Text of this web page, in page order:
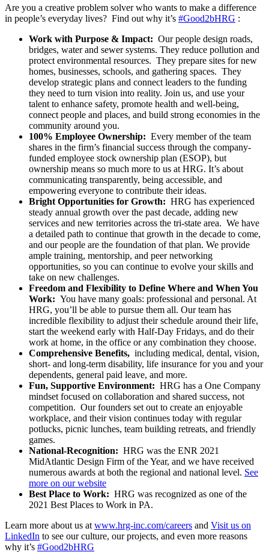
Are you a creative problem solver who wants to make a difference
in people’s everyday lives? Find out why it’s #Good2bHRG :
Work with Purpose & Impact: Our people design roads,
bridges, water and sewer systems. They reduce pollution and
protect environmental resources. They prepare sites for new
homes, businesses, schools, and gathering spaces. They
develop strategic plans and connect leaders to the funding
they need to turn vision into reality. Join us, and use your
talent to enhance safety, promote health and well-being,
connect people and places, and build strong economies in the
community around you.
100% Employee Ownership: Every member of the team
shares in the firm’s financial success through the company-
funded employee stock ownership plan (ESOP), but
ownership means so much more to us at HRG. It’s about
communicating transparently, being accessible, and
empowering everyone to contribute their ideas.
Bright Opportunities for Growth: HRG has experienced
steady annual growth over the past decade, adding new
services and new territories across the tri-state area. We have
a detailed path to continue that growth in the decade to come,
and our people are the foundation of that plan. We provide
ample training, mentorship, and peer networking
opportunities, so you can continue to evolve your skills and
take on new challenges.
Freedom and Flexibility to Define Where and When You
Work: You have many goals: professional and personal. At
HRG, you’ll be able to pursue them all. Our team has
incredible flexibility to adjust their schedule around their life,
start the weekend early with Half-Day Fridays, and do their
work at home, in the office or any combination they choose.
Comprehensive Benefits, including medical, dental, vision,
short- and long-term disability, life insurance for you and your
dependents, general paid leave, and more.
Fun, Supportive Environment: HRG has a One Company
mindset focused on collaboration and shared success, not
competition. Our founders set out to create an enjoyable
workplace, and their vision continues today with regular
potlucks, picnic lunches, team building retreats, and friendly
games.
National-Recognition: HRG was the ENR 2021
MidAtlantic Design Firm of the Year, and we have received
numerous awards at both the regional and national level. See
more on our website
Best Place to Work: HRG was recognized as one of the
2021 Best Places to Work in PA.
Learn more about us at www.hrg-inc.com/careers and Visit us on
LinkedIn to see our culture, our projects, and even more reasons
why it’s #Good2bHRG